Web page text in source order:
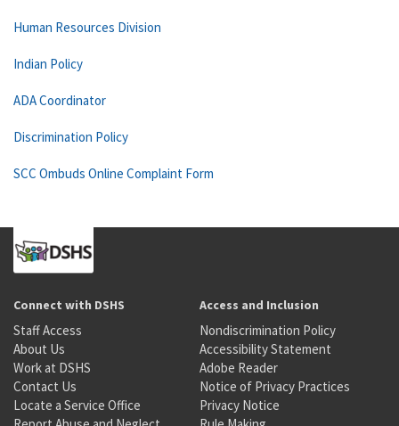
Human Resources Division
Indian Policy
ADA Coordinator
Discrimination Policy
SCC Ombuds Online Complaint Form
Connect with DSHS
Staff Access
About Us
Work at DSHS
Contact Us
Locate a Service Office
Access and Inclusion
Nondiscrimination Policy
Accessibility Statement
Adobe Reader
Notice of Privacy Practices
Privacy Notice